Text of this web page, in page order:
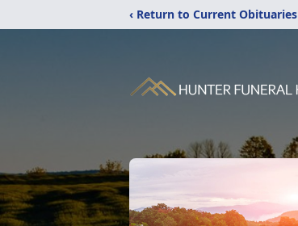
‹ Return to Current Obituaries